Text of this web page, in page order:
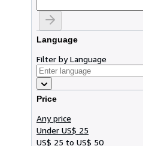
Language
Filter by Language
Price
Any price
Under US$ 25
US$ 25 to US$ 50